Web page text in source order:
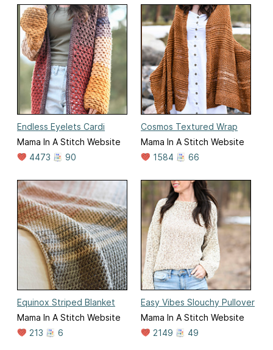
Endless Eyelets Cardi
Mama In A Stitch Website
4473
90
Cosmos Textured Wrap
Mama In A Stitch Website
1584
66
Equinox Striped Blanket
Mama In A Stitch Website
213
6
Easy Vibes Slouchy Pullover
Mama In A Stitch Website
2149
49